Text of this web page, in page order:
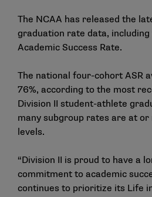
The NCAA has released the
graduation rate data, including
Academic Success Rate.
The national four-cohort ASR
76%, according to the most
Division II student-athlete
many subgroup rates are at
levels.
“Division II is proud to have a
commitment to academic
continues to prioritize its Life